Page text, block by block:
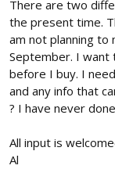
There are two
the present time.
am not planning to
September. I
before I buy. I
and any info that
? I have never
All input is
Al